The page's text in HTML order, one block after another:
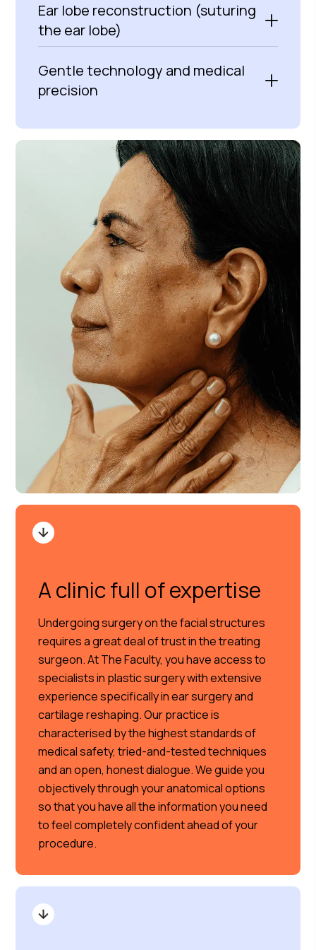
Ear lobe reconstruction (suturing
the ear lobe)
Gentle technology and medical
precision
A clinic full of expertise
Undergoing surgery on the facial structures
requires a great deal of trust in the treating
surgeon. At The Faculty, you have access to
specialists in plastic surgery with extensive
experience specifically in ear surgery and
cartilage reshaping. Our practice is
characterised by the highest standards of
medical safety, tried-and-tested techniques
and an open, honest dialogue. We guide you
objectively through your anatomical options
so that you have all the information you need
to feel completely confident ahead of your
procedure.